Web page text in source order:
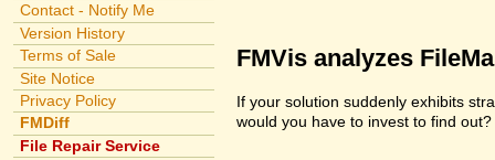
Contact - Notify Me
Version History
Terms of Sale
Site Notice
Privacy Policy
FMDiff
File Repair Service
FMVis analyzes
If your solution suddenly exhibits
would you have to invest to find